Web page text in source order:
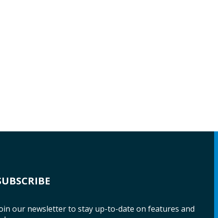
our newsletter to stay up-to-date on features and